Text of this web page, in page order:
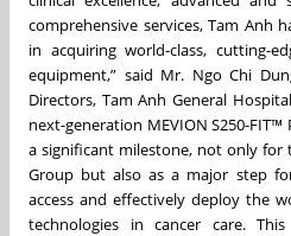
comprehensive services, Tam Anh
in acquiring world-class, cutting-
equipment,” said Mr. Ngo Chi
Directors, Tam Anh General
next-generation MEVION S250-
a significant milestone, not only for
Group but also as a major step
access and effectively deploy the
technologies in cancer care.